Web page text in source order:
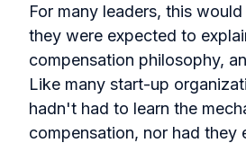
For many leaders, this
they were expected to
compensation philosophy,
Like many start-up
hadn't had to learn the
compensation, nor had they